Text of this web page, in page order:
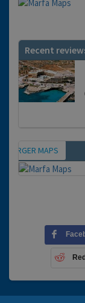
Recent
Map
LARGER MAPS